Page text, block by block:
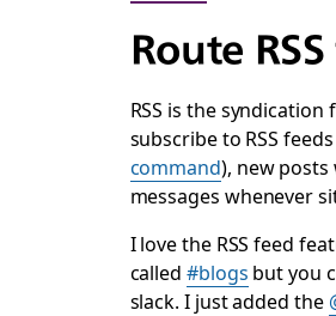
Route
RSS is the
subscribe to RSS
command), new
messages whenever
I love the RSS feed
called #blogs but you
slack. I just added the